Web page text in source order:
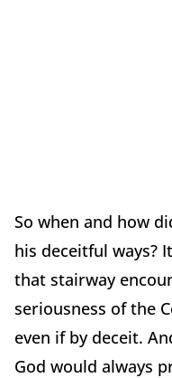
So when and how
his deceitful ways?
that stairway
seriousness of the
even if by deceit.
God would always